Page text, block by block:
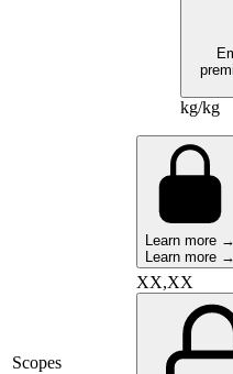
kg/kg
Learn more →
Learn more →
Scopes
XX,XX